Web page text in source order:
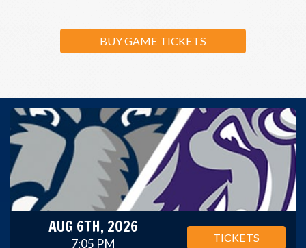
BUY GAME TICKETS
AUG 6TH, 2026
7:05 PM TICKETS